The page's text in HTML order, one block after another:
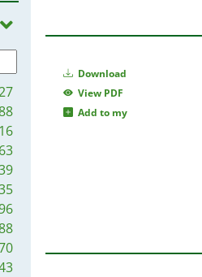
92
89
86
86
86
80
80
58
55
Download
View PDF
Add to my